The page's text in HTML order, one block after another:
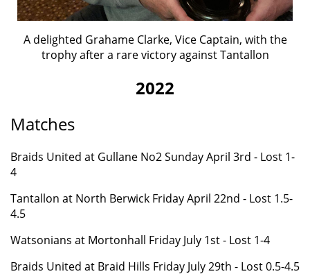
A delighted Grahame Clarke, Vice Captain, with the
trophy after a rare victory against Tantallon
2022
Matches
Braids United at Gullane No2Sunday April 3rd - Lost 1-
4
Tantallon at North Berwick Friday April 22nd - Lost 1.5-
4.5
Watsonians at Mortonhall Friday July 1st - Lost 1-4
Braids United at Braid Hills Friday July 29th - Lost 0.5-4.5